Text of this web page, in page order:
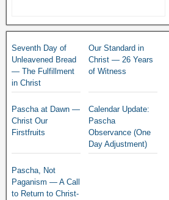
Seventh Day of
Unleavened Bread
— The Fulfillment
in Christ
Our Standard in
Christ — 26 Years
of Witness
Pascha at Dawn —
Christ Our
Firstfruits
Calendar Update:
Pascha
Observance (One
Day Adjustment)
Pascha, Not
Paganism — A Call
to Return to Christ-